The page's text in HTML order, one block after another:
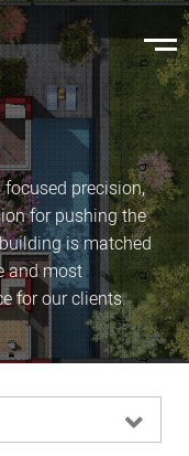
precision,
for pushing the
is matched
and most
for our clients.